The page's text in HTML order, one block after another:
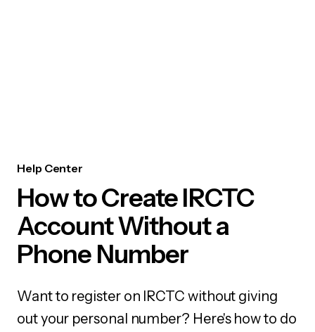
Help Center
How to Create IRCTC
Account Without a
Phone Number
Want to register on IRCTC without giving
out your personal number? Here's how to do